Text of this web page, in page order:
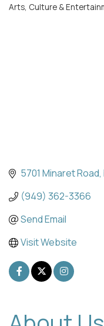
Categories
Arts, Culture &
5701 Minaret Road
(949) 362-3366
Send Email
Visit Website